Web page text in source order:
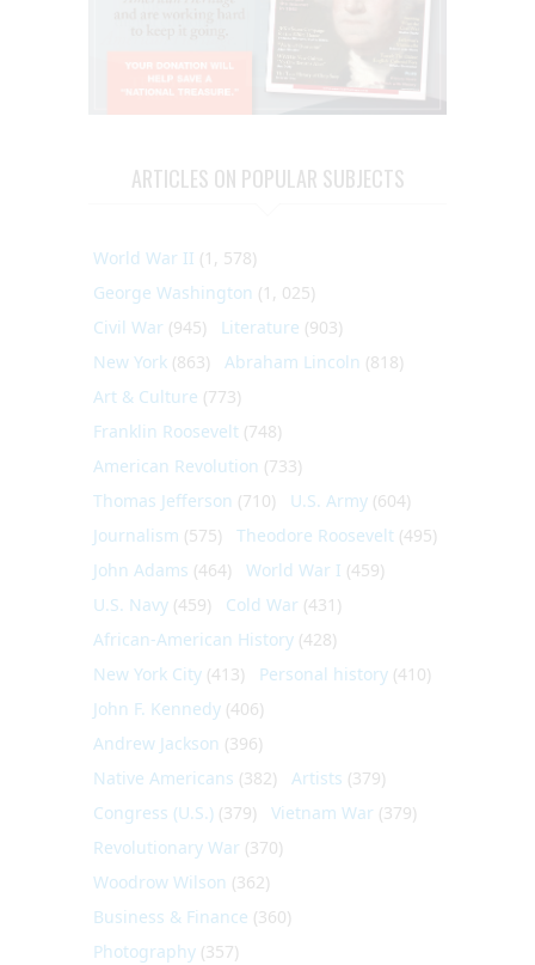
ARTICLES ON POPULAR SUBJECTS
World War II (1, 578)
George Washington (1, 025)
Civil War (945) Literature (903)
New York (863) Abraham Lincoln (818)
Art & Culture (773)
Franklin Roosevelt (748)
American Revolution (733)
Thomas Jefferson (710) U.S. Army (604)
Journalism (575) Theodore Roosevelt (495)
John Adams (464) World War I (459)
U.S. Navy (459) Cold War (431)
African-American History (428)
New York City (413) Personal history (410)
John F. Kennedy (406)
Andrew Jackson (396)
Native Americans (382) Artists (379)
Congress (U.S.) (379) Vietnam War (379)
Revolutionary War (370)
Woodrow Wilson (362)
Business & Finance (360)
Photography (357)